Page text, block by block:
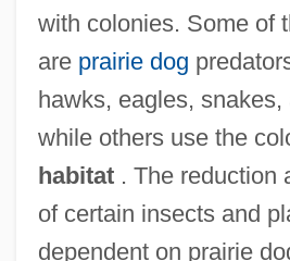
with colonies. Some of
are prairie dog
hawks, eagles, snakes,
while others use the
habitat. The reduction
of certain insects and
dependent on prairie